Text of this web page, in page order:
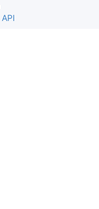
API